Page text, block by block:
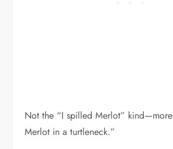
Not the “I spilled Merlot”
Merlot in a turtleneck.”